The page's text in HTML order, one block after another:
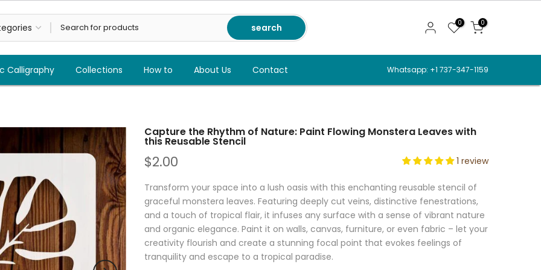
search 0 0
Calligraphy Collections How to About Us Contact Whatsapp: +1 737-347-1159
Capture the Rhythm of Nature: Paint Flowing Monstera Leaves with
this Reusable Stencil
$2.00 1 review
Transform your space into a lush oasis with this enchanting reusable stencil of
graceful monstera leaves. Featuring deeply cut veins, distinctive fenestrations,
and a touch of tropical flair, it infuses any surface with a sense of vibrant nature
and organic elegance. Paint it on walls, canvas, furniture, or even fabric – let your
creativity flourish and create a stunning focal point that evokes feelings of
tranquility and escape to a tropical paradise.